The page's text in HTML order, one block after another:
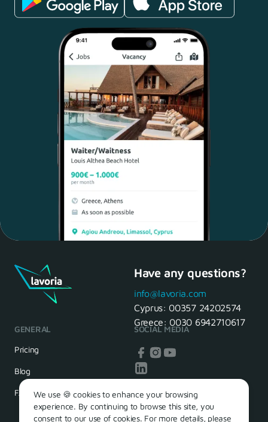
Maria, 28 Waiter
Yes, of course! I'll be ready.
seeing you tomorrow
Have any questions?
info@lavoria.com
Cyprus: 00357 24202574
Greece: 0030 6942710617
GENERAL
Pricing
Blog
FAQ
SOCIAL MEDIA
We use 🍪 cookies to enhance your browsing
experience. By continuing to browse this site, you
consent to our use of cookies. For more details, please